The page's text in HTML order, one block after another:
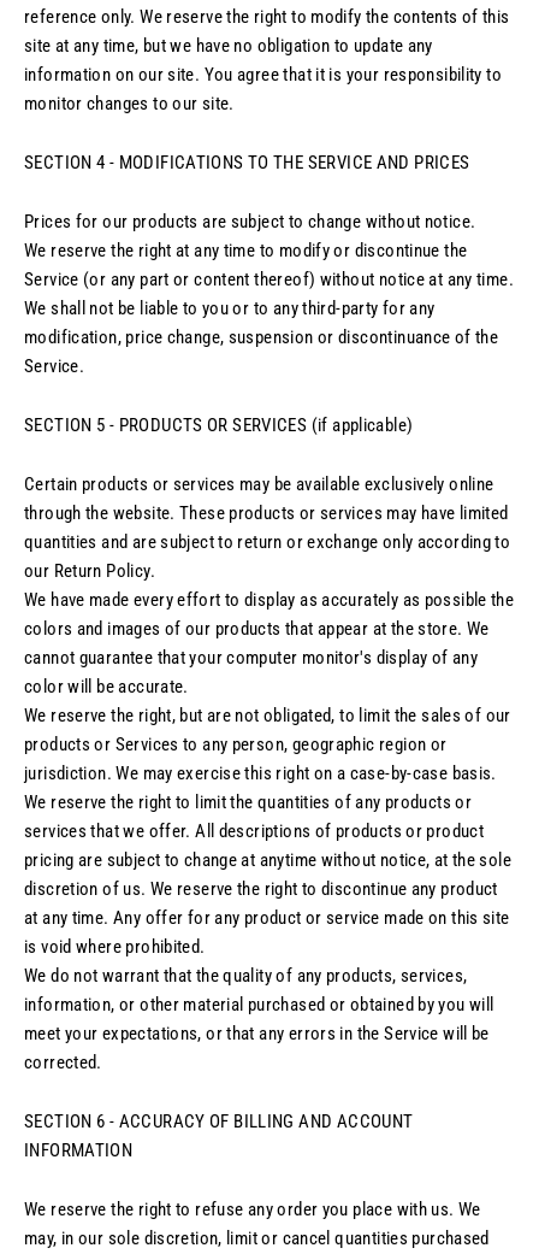
reference only. We reserve the right to modify the contents of this
site at any time, but we have no obligation to update any
information on our site. You agree that it is your responsibility to
monitor changes to our site.
SECTION 4 - MODIFICATIONS TO THE SERVICE AND PRICES
Prices for our products are subject to change without notice.
We reserve the right at any time to modify or discontinue the
Service (or any part or content thereof) without notice at any time.
We shall not be liable to you or to any third-party for any
modification, price change, suspension or discontinuance of the
Service.
SECTION 5 - PRODUCTS OR SERVICES (if applicable)
Certain products or services may be available exclusively online
through the website. These products or services may have limited
quantities and are subject to return or exchange only according to
our Return Policy.
We have made every effort to display as accurately as possible the
colors and images of our products that appear at the store. We
cannot guarantee that your computer monitor's display of any
color will be accurate.
We reserve the right, but are not obligated, to limit the sales of our
products or Services to any person, geographic region or
jurisdiction. We may exercise this right on a case-by-case basis.
We reserve the right to limit the quantities of any products or
services that we offer. All descriptions of products or product
pricing are subject to change at anytime without notice, at the sole
discretion of us. We reserve the right to discontinue any product
at any time. Any offer for any product or service made on this site
is void where prohibited.
We do not warrant that the quality of any products, services,
information, or other material purchased or obtained by you will
meet your expectations, or that any errors in the Service will be
corrected.
SECTION 6 - ACCURACY OF BILLING AND ACCOUNT
INFORMATION
We reserve the right to refuse any order you place with us. We
may, in our sole discretion, limit or cancel quantities purchased